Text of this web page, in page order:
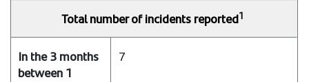
In
the
Total number of incidents reported1
7